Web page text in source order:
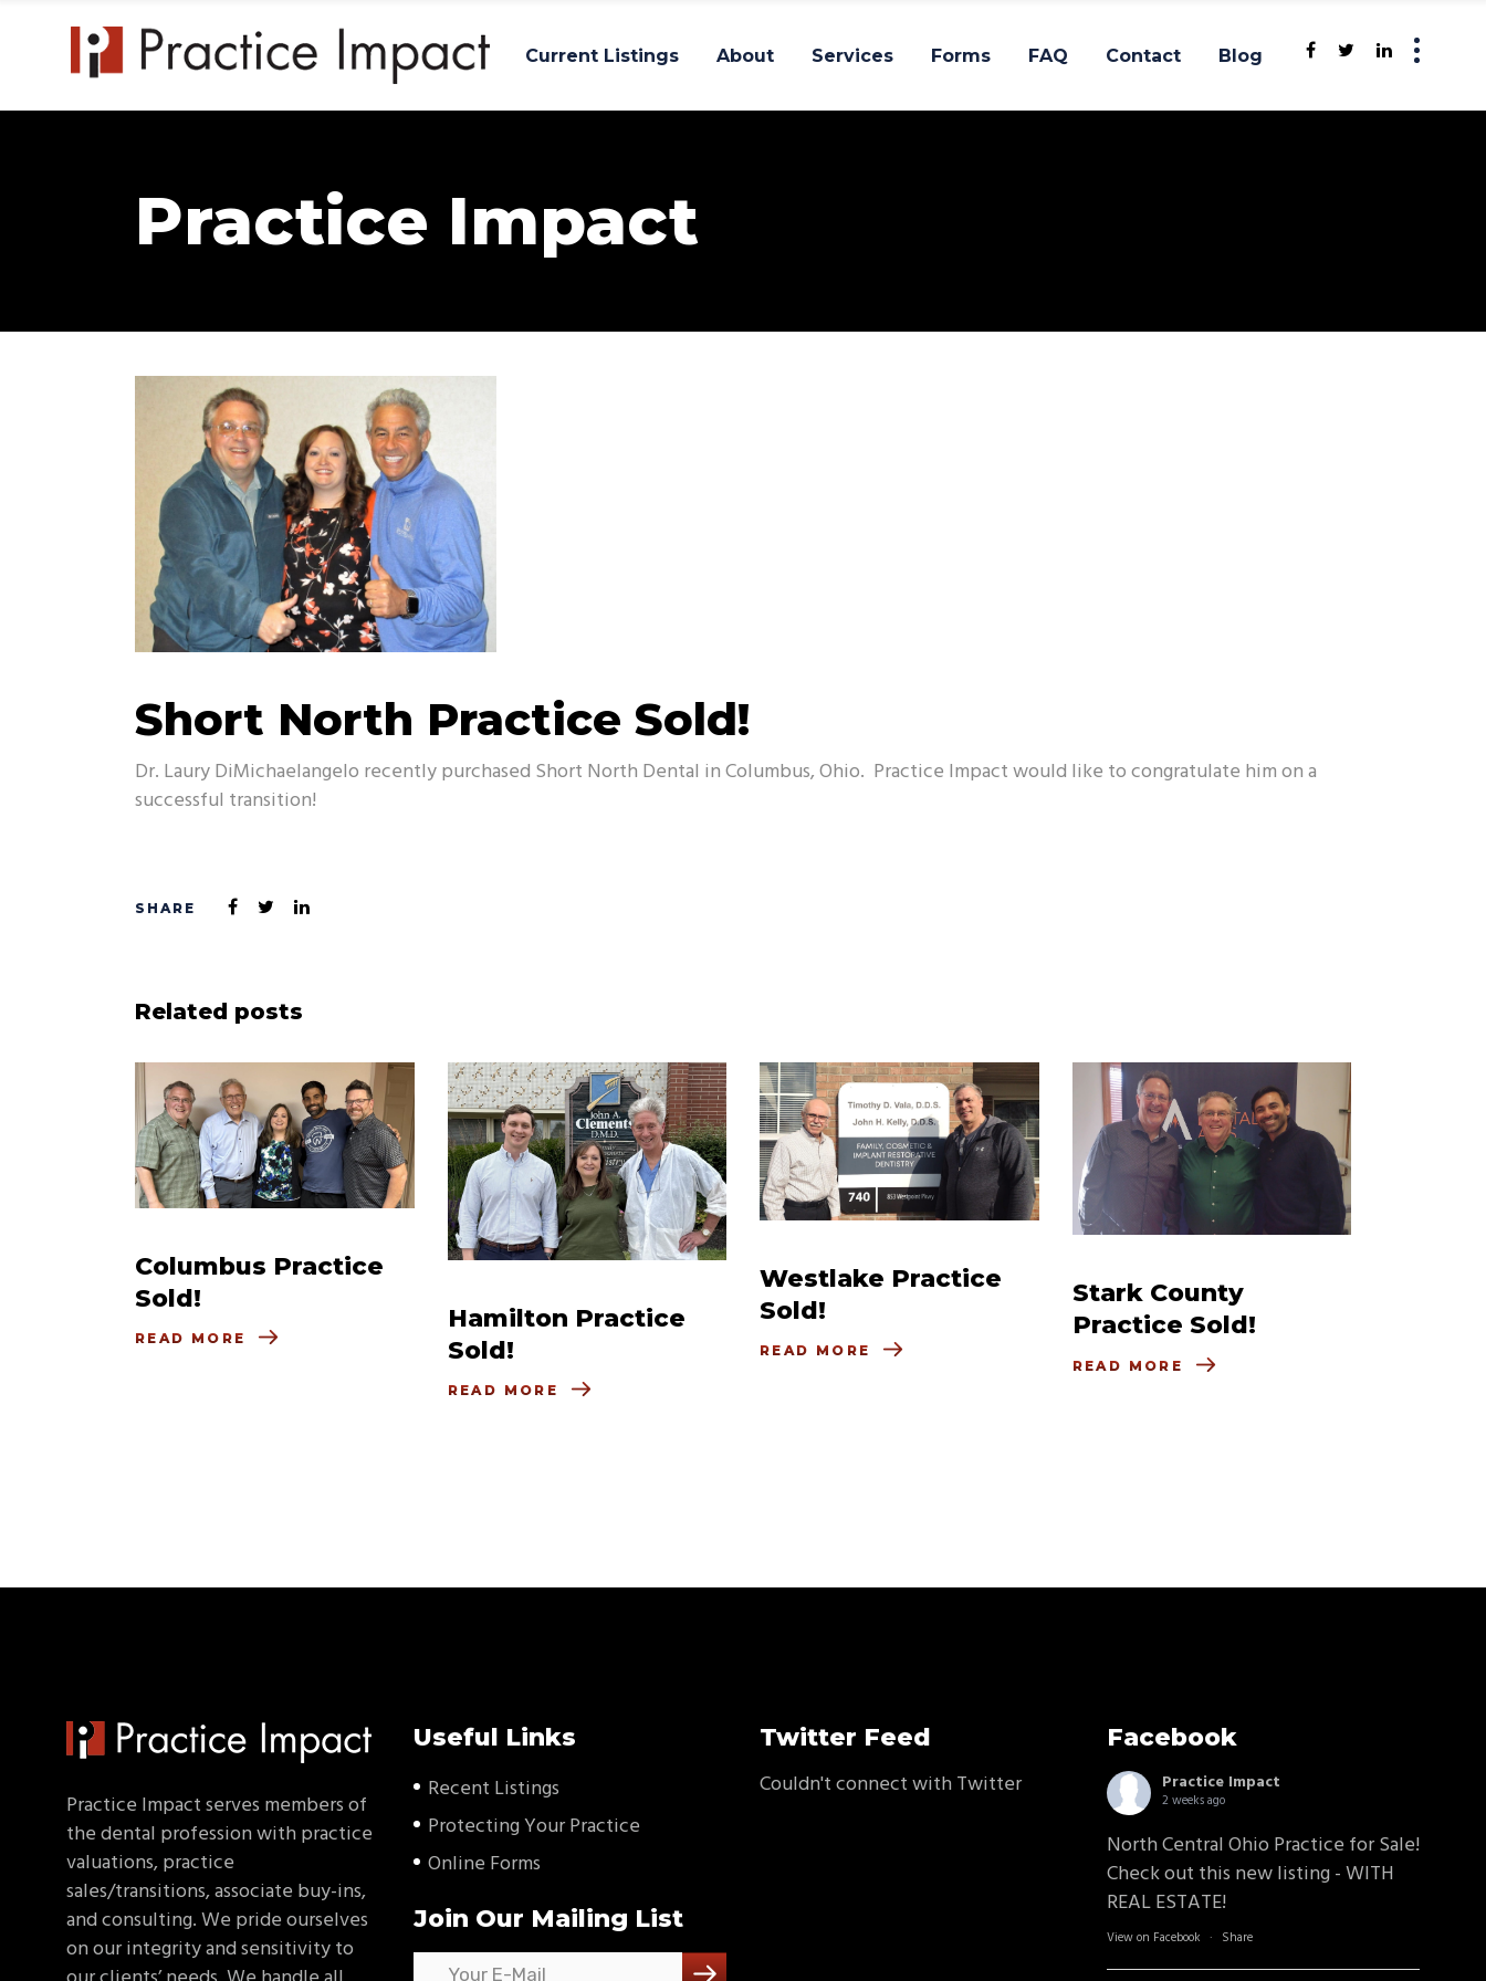
Current Listings About Services Forms FAQ Contact Blog
Practice Impact
Short North Practice Sold!
Dr. Laury DiMichaelangelo recently purchased Short North Dental in Columbus, Ohio. Practice Impact would like to congratulate him on a
successful transition!
Related posts
Columbus Practice
Sold!
READ MORE
Hamilton Practice
Sold!
READ MORE
Westlake Practice
Sold!
READ MORE
Stark County
Practice Sold!
READ MORE
Practice Impact serves members of
the dental profession with practice
valuations, practice
sales/transitions, associate buy-ins,
and consulting. We pride ourselves
on our integrity and sensitivity to
Useful Links
Recent Listings
Protecting Your Practice
Online Forms
Join Our Mailing List
Twitter Feed
Couldn't connect with Twitter
Facebook
Practice Impact
2 weeks ago
North Central Ohio Practice for Sale!
Check out this new listing - WITH
REAL ESTATE!
View on Facebook · Share